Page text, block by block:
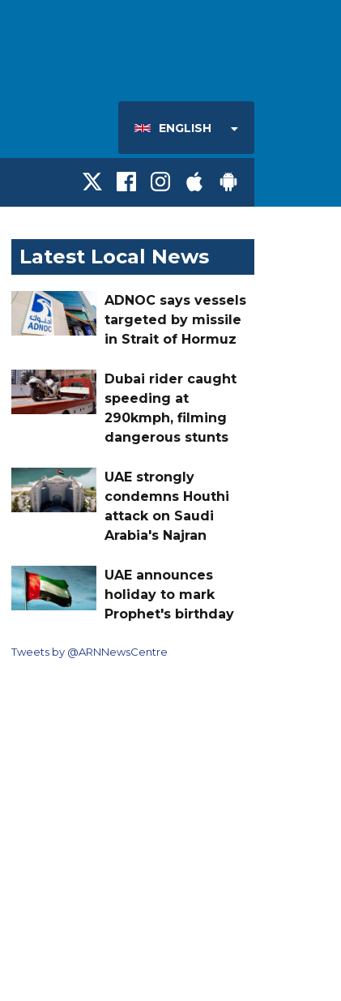
ENGLISH
Latest Local News
ADNOC says vessels
targeted by missile
in Strait of Hormuz
Dubai rider caught
speeding at
290kmph, filming
dangerous stunts
UAE strongly
condemns Houthi
attack on Saudi
Arabia's Najran
UAE announces
holiday to mark
Prophet's birthday
Tweets by @ARNNewsCentre